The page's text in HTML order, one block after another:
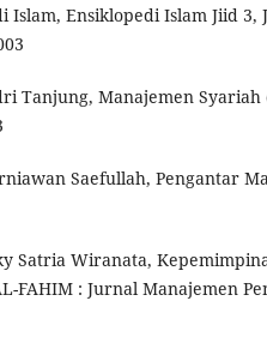
Islam, Ensiklopedi Islam Jiid 3,
Tanjung, Manajemen Syariah
Saefullah, Pengantar
Satria Wiranata,
FAHIM : Jurnal Manajemen